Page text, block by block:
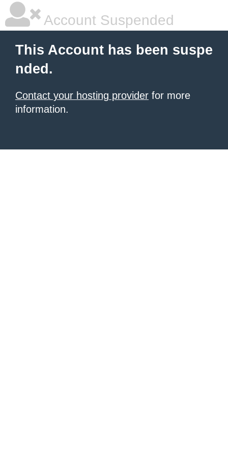
Account Suspended
This Account has been suspe
nded.
Contact your hosting provider for more
information.